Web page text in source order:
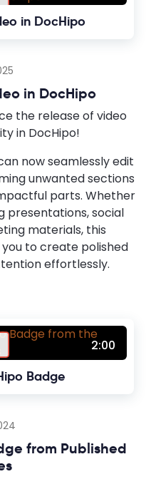
in DocHipo
in DocHipo
the release of video
in DocHipo!
now seamlessly edit
unwanted sections
parts. Whether
presentations, social
materials, this
to create polished
effortlessly.
2:00
Badge
from Published